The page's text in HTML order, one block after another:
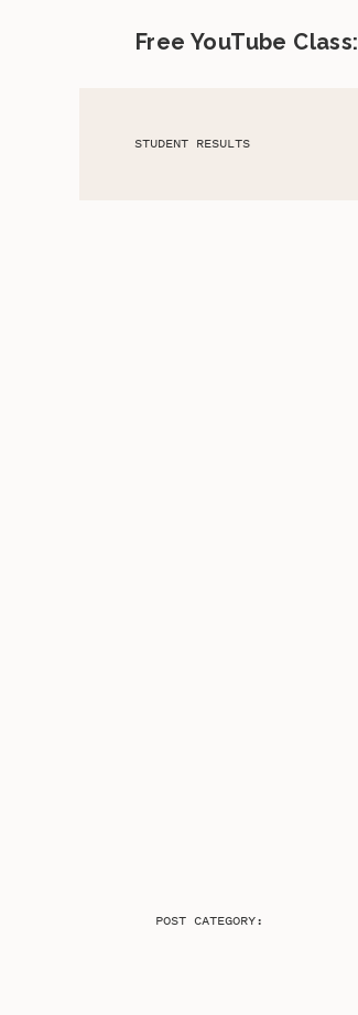
Free YouTube
STUDENT RESULTS
POST CATEGORY: